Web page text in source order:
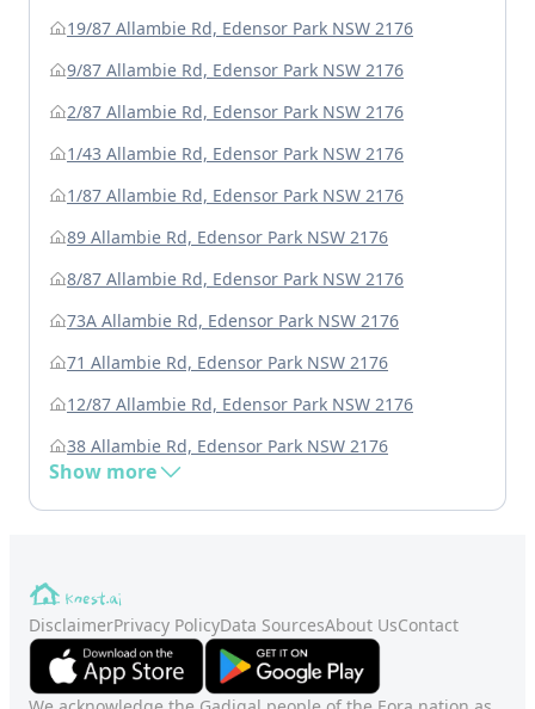
19/87 Allambie Rd, Edensor Park NSW 2176
9/87 Allambie Rd, Edensor Park NSW 2176
2/87 Allambie Rd, Edensor Park NSW 2176
1/43 Allambie Rd, Edensor Park NSW 2176
1/87 Allambie Rd, Edensor Park NSW 2176
89 Allambie Rd, Edensor Park NSW 2176
8/87 Allambie Rd, Edensor Park NSW 2176
73A Allambie Rd, Edensor Park NSW 2176
71 Allambie Rd, Edensor Park NSW 2176
12/87 Allambie Rd, Edensor Park NSW 2176
38 Allambie Rd, Edensor Park NSW 2176
Show more
DisclaimerPrivacy PolicyData SourcesAbout UsContact